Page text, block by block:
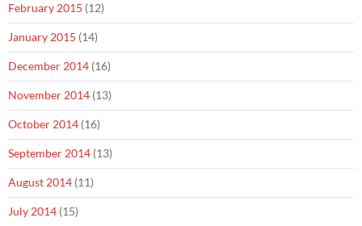
February 2015 (12)
January 2015 (14)
December 2014 (16)
November 2014 (13)
October 2014 (16)
September 2014 (13)
August 2014 (11)
July 2014 (15)